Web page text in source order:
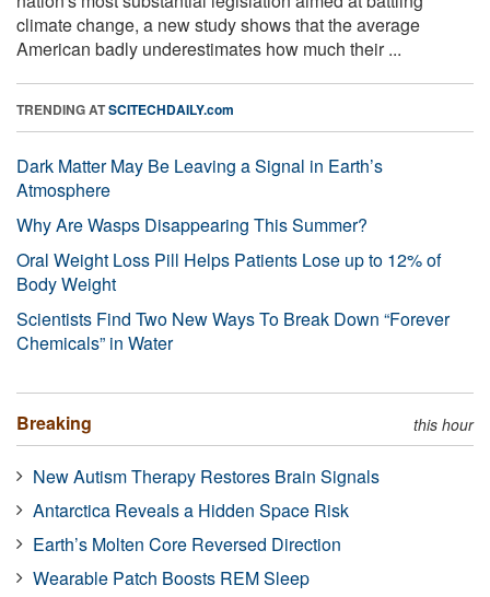
climate change, a new study shows that the average
American badly underestimates how much their ...
TRENDING ATSCITECHDAILY.com
Dark Matter May Be Leaving a Signal in Earth’s
Atmosphere
Why Are Wasps Disappearing This Summer?
Oral Weight Loss Pill Helps Patients Lose up to 12% of
Body Weight
Scientists Find Two New Ways To Break Down “Forever
Chemicals” in Water
Breaking this hour
New Autism Therapy Restores Brain Signals
Antarctica Reveals a Hidden Space Risk
Earth’s Molten Core Reversed Direction
Wearable Patch Boosts REM Sleep